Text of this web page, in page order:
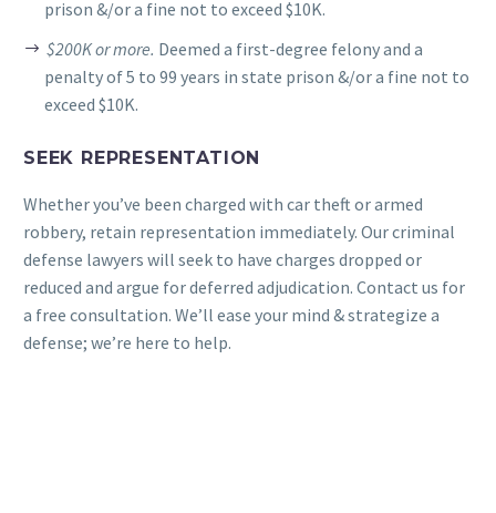
prison &/or a fine not to exceed $10K.
$200K or more. Deemed a first-degree felony and a
penalty of 5 to 99 years in state prison &/or a fine not to
exceed $10K.
SEEK REPRESENTATION
Whether you’ve been charged with car theft or armed
robbery, retain representation immediately. Our criminal
defense lawyers will seek to have charges dropped or
reduced and argue for deferred adjudication. Contact us for
a free consultation. We’ll ease your mind & strategize a
defense; we’re here to help.